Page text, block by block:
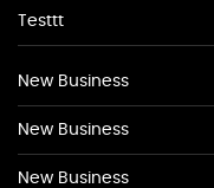
Testtt
New Business
New Business
New Business